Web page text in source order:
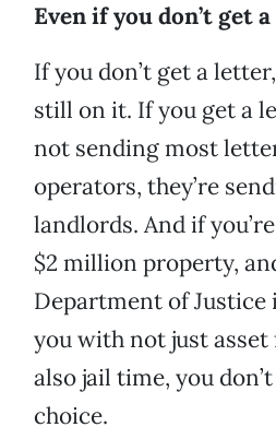
Even if you don’t get
If you don’t get a
still on it. If you get a
not sending most
operators, they’re
landlords. And if
$2 million property,
Department of
you with not just
also jail time, you
choice.